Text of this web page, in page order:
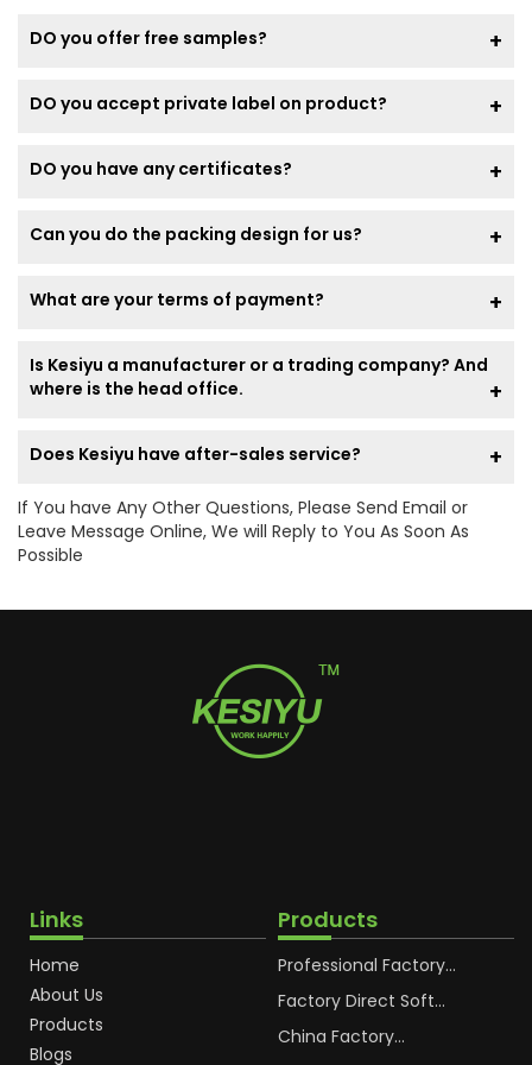
DO you offer free samples?
DO you accept private label on product?
DO you have any certificates?
Can you do the packing design for us?
What are your terms of payment?
Is Kesiyu a manufacturer or a trading company? And
where is the head office.
Does Kesiyu have after-sales service?
If You have Any Other Questions, Please Send Email or
Leave Message Online, We will Reply to You As Soon As
Possible
Links
Home
About Us
Products
Blogs
Products
Professional Factory
Cosmetic Plastic Tube
Packaging
Factory Direct Soft
Cosmetic Plastic Hand
Cream Plastic
Packaging Hoses
China Factory
Cosmetic Hoses